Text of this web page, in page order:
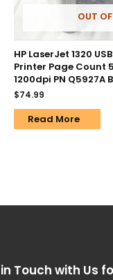
OUT
HP LaserJet 1320
Printer Page Count
1200dpi PN Q5927A
$74.99
Read More
Touch with Us